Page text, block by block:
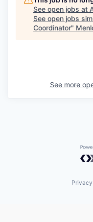
See open jobs at
See open jobs
Coordinator"
See more